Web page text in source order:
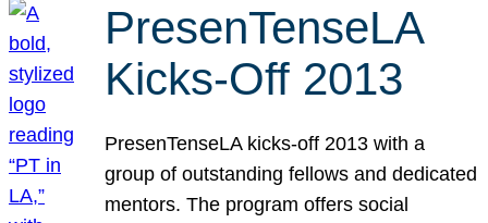
PresenTenseLA
Kicks-Off 2013
PresenTenseLA kicks-off 2013 with a
group of outstanding fellows and dedicated
mentors. The program offers social